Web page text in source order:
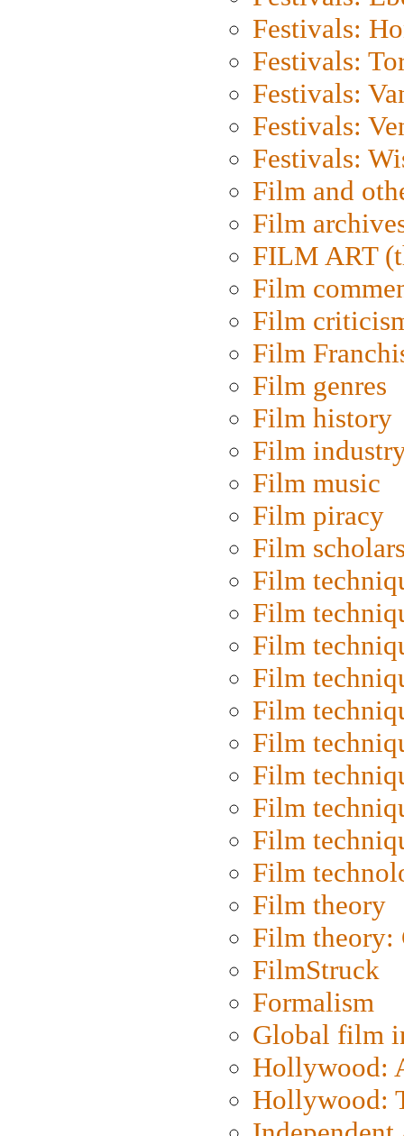
Festivals:
Festivals:
Festivals:
Festivals:
Festivals:
Film and
Film
FILM ART
Film
Film
Film
Film genres
Film history
Film
Film music
Film piracy
Film
Film
Film
Film
Film
Film
Film
Film
Film
Film
Film
Film theory
Film
FilmStruck
Formalism
Global film
Hollywood:
Hollywood: